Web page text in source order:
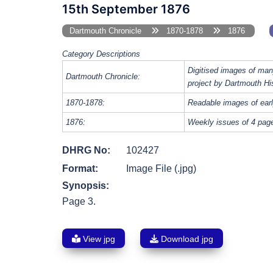
15th September 1876
Dartmouth Chronicle 1870-1878 1876
Category Descriptions
Dartmouth Chronicle:
Digitised images of
project by Dartmouth
1870-1878: Readable images of
1876: Weekly issues of 4
DHRG No:
102427
Format:
Image File (.jpg)
Synopsis:
Page 3.
View jpg Download jpg